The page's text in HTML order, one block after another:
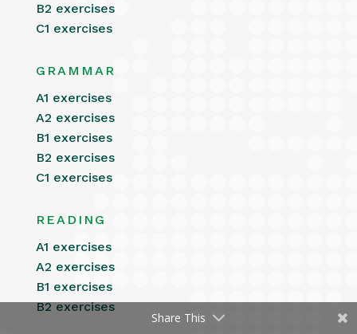
B2 exercises
C1 exercises
GRAMMAR
A1 exercises
A2 exercises
B1 exercises
B2 exercises
C1 exercises
READING
A1 exercises
A2 exercises
B1 exercises
B2 exercises
Share This